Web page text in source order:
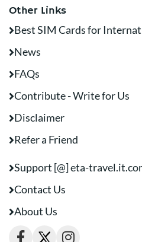
Other Links
Best SIM Cards for
News
FAQs
Contribute - Write for Us
Disclaimer
Refer a Friend
Support [@] eta-
Contact Us
About Us